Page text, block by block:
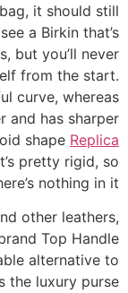
it should still
a Birkin that’s
but you’ll never
from the start.
curve, whereas
and has sharper
shape Replica
pretty rigid, so
nothing in it.
other leathers,
Top Handle
alternative to
the luxury purse